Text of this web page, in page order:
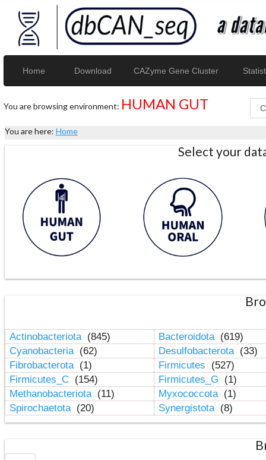
Home Download CAZyme Gene Cluster
You are browsing environment: HUMAN GUT
You are here: Home
Select your
Actinobacteriota (845) Bacteroidota (619)
Cyanobacteria (62) Desulfobacterota (33)
Fibrobacterota (1) Firmicutes
(527)
Firmicutes_C (154) Firmicutes_G
(1)
Methanobacteriota (11) Myxococcota (1)
Spirochaetota (20) Synergistota (8)